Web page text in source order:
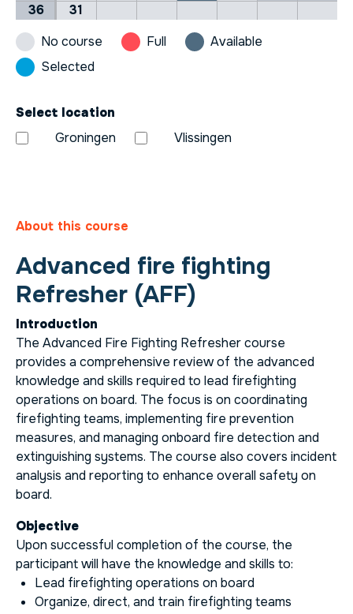
36
31
No course
Full
Available
Selected
Select location
Groningen
Vlissingen
About this course
Advanced fire fighting
Refresher (AFF)
Introduction
The Advanced Fire Fighting Refresher course
provides a comprehensive review of the advanced
knowledge and skills required to lead firefighting
operations on board. The focus is on coordinating
firefighting teams, implementing fire prevention
measures, and managing onboard fire detection and
extinguishing systems. The course also covers incident
analysis and reporting to enhance overall safety on
board.
Objective
Upon successful completion of the course, the
participant will have the knowledge and skills to:
Lead firefighting operations on board
Organize, direct, and train firefighting teams